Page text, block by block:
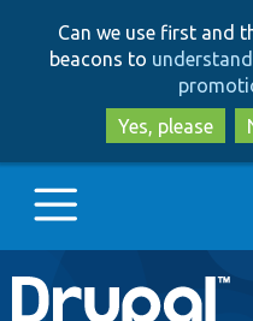
Can we use first and
beacons to
Yes, please
Main
Go to Drupal.org